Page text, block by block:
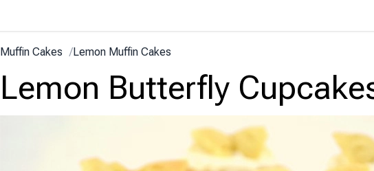
Muffin Cakes /Lemon Muffin Cakes
Lemon Butterfly